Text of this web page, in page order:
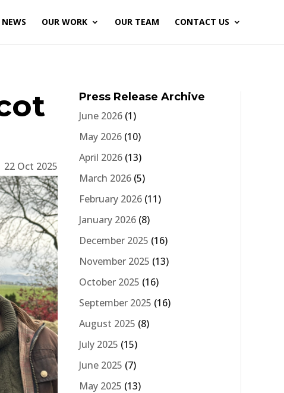
OUR WORK OUR TEAM CONTACT US
22 Oct 2025
Press Release Archive
June 2026 (1)
May 2026 (10)
April 2026 (13)
March 2026 (5)
February 2026 (11)
January 2026 (8)
December 2025 (16)
November 2025 (13)
October 2025 (16)
September 2025 (16)
August 2025 (8)
July 2025 (15)
June 2025 (7)
May 2025 (13)